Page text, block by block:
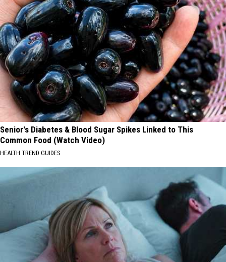
Senior's Diabetes & Blood Sugar Spikes Linked to This
Common Food (Watch Video)
HEALTH TREND GUIDES